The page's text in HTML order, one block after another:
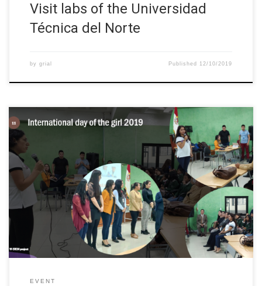
Visit labs of the Universidad
Técnica del Norte
by grial Published 12/10/2019
Since 2012, each October 11 is celebrated the International Day
of the Girl. The goal is to highlight and address the needs and
challenges that girls need to face. For this reason, we promote
the empowerment of girls and the fulfillment of their human
rights. Thus, we developed an event, […]
EVENT